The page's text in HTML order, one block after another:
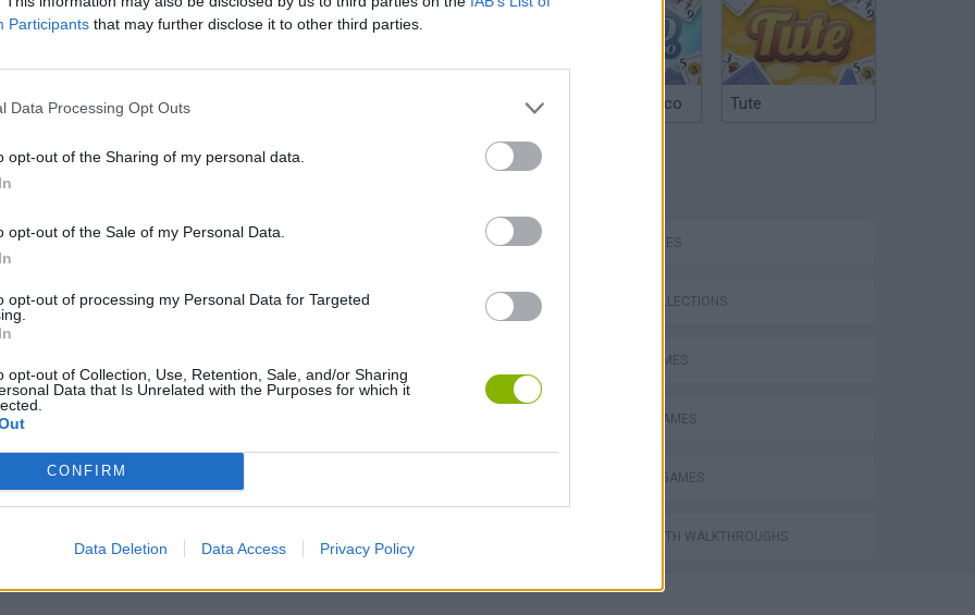
Participants that may further disclose it to other third parties.
Data Processing Opt Outs
opt-out of the Sharing of my personal data.
opt-out of the Sale of my Personal Data.
opt-out of processing my Personal Data for Targeted
opt-out of Collection, Use, Retention, Sale, and/or Sharing
Data that Is Unrelated with the Purposes for which it
CONFIRM
Data Deletion Data Access Privacy Policy
Obby: Chameleon: Paint & Hide Snaking.io Cuphead
Argentinian Truco Tute
SKILL GAMES
GAME COLLECTIONS
AVOID GAMES
MOBILE GAMES
TV SERIE GAMES
GAMES WITH WALKTHROUGHS